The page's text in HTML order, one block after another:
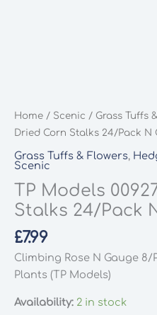
Home / Scenic / Grass Tuffs
Dried Corn Stalks 24/Pack N
Grass Tuffs & Flowers,
Scenic
TP Models
Stalks 24/Pack
£7.99
Climbing Rose N Gauge
Plants (TP Models)
Availability: 2 in stock